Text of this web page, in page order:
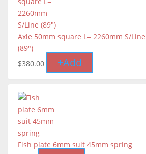
Axle 50mm square L= 2260mm S/Line
(89")
$380.00 +Add
Fish plate 6mm suit 45mm spring